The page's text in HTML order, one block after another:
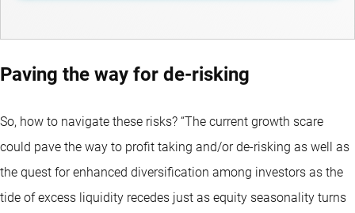
Paving the way for de-risking
So, how to navigate these risks? “The current growth scare
could pave the way to profit taking and/or de-risking as well as
the quest for enhanced diversification among investors as the
tide of excess liquidity recedes just as equity seasonality turns